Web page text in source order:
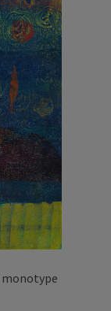
monotype